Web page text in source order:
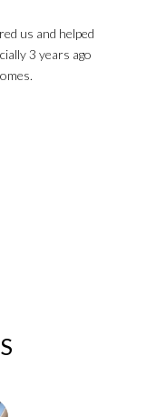
us and helped
3 years ago